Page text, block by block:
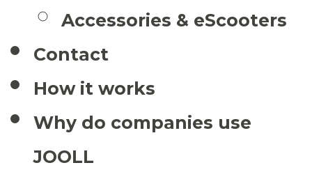
Accessories & eScooters
Contact
How it works
Why do companies use
JOOLL